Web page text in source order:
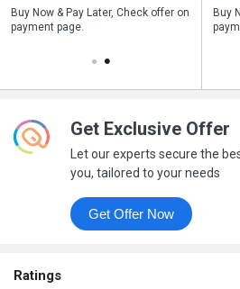
Buy Now & Pay Later, Check offer on
payment page.
Save upto 18%, Get GST Invoice on
your business purchase
Buy
Get Exclusive Offer
Let our experts secure the
you, tailored to your needs
Get Offer Now
Ratings